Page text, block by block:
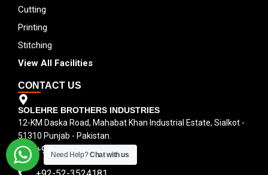
Cutting
Printing
Stitching
View All Facilities
CONTACT US
SOLEHRE BROTHERS INDUSTRIES
12-KM Daska Road, Mahabat Khan Industrial Estate, Sialkot -
51310 Punjab - Pakistan.
+92-300-6100592
Need Help?Chat with us